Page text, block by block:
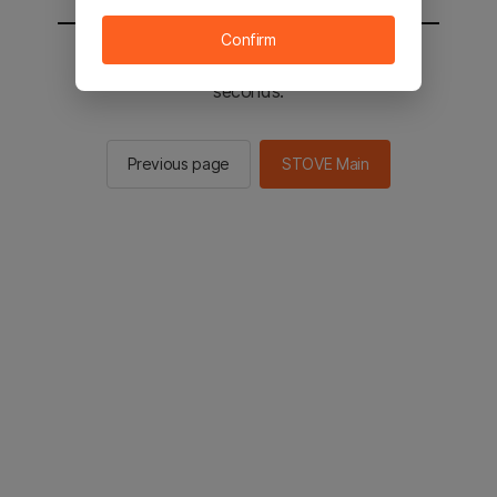
You will be sent to the STOVE main in 2
seconds.
Previous page STOVE Main
Confirm